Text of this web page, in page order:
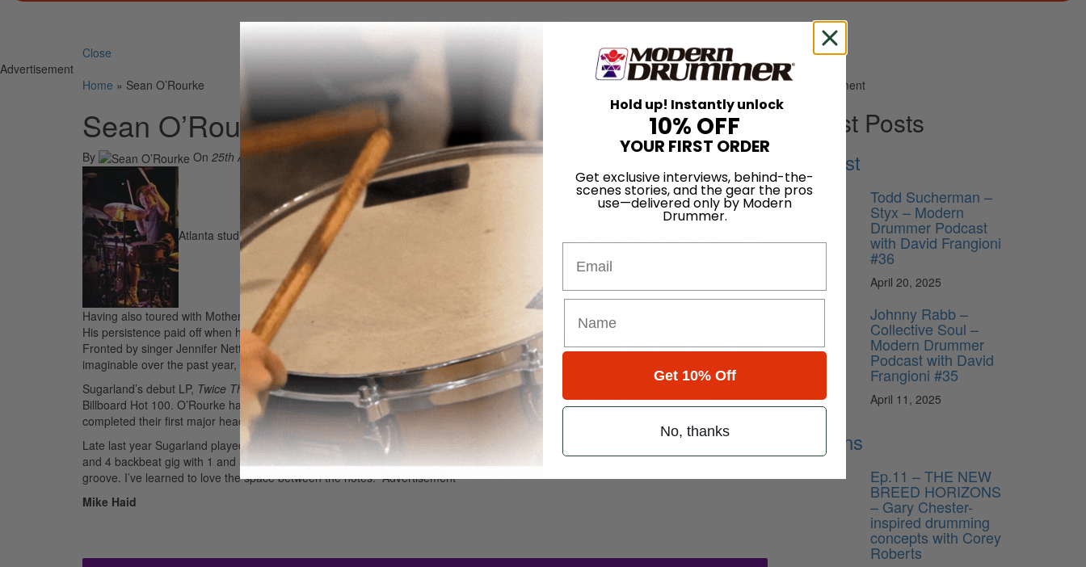
Search for
Close
Advertisement
Home » Sean O’Rourke
Sean O’Rourke
By On 25th Apr 2007
Atlanta studio ace Sean O’Rourke has been plugging away in the trenches of the local scene for over twenty years.
Having also toured with Mother’s Finest, The Derek Trucks Band, and Aquarium Rescue Unit, O’Rourke is a seasoned road warrior.
His persistence paid off when he landed the sweetest gig in town with the Atlanta-based, award-winning country/pop group Sugarland.
Fronted by singer Jennifer Nettles and singer/songwriter Kristian Bush, Sugarland has captured practically every music industry award
imaginable over the past year, including the American Music Awards trophy for Favorite New Artist, a category that covers all genres.
Sugarland’s debut LP, Twice The Speed Of Life, went double platinum, and their latest,Enjoy The Ride
Billboard Hot 100. O’Rourke has recently signed endorsement deals with Ludwig, Sabian, and Pro-Mark. The band recently
completed their first major headlining tour as well.
Late last year Sugarland played the CMAs and shot a video for the single “Settlin,” a song O’Rourke describes as, “basically a heavy 2
and 4 backbeat gig with 1 and 3 on the kick drum, which I love. Playing with Mother’s Finest really helped me develop my deep pocket
groove. I’ve learned to love the space between the notes.” Advertisement
Mike Haid
Advertisement
Latest Posts
Podcast
Todd Sucherman –
Styx – Modern
Drummer Podcast
with David Frangioni
#36
April 20, 2025
Johnny Rabb –
Collective Soul –
Modern Drummer
Podcast with David
Frangioni #35
April 11, 2025
Lessons
Ep.11 – THE NEW
BREED HORIZONS
– Gary Chester-
inspired drumming
concepts with Corey
Roberts
Hold up! Instantly unlock
10% OFF
YOUR FIRST ORDER
Get exclusive interviews, behind-the-
scenes stories, and the gear the pros
use—delivered only by Modern
Drummer.
Get 10% Off
No, thanks